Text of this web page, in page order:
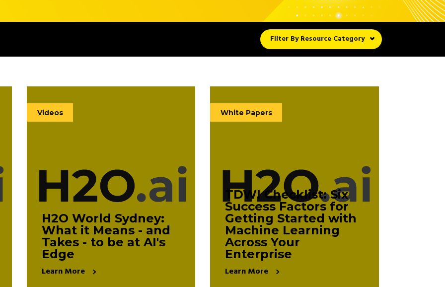
Filter By Resource Category
(140)
White Papers(11)
Videos
H2O World Sydney:
What it Means - and
Takes - to be at AI's
Edge
Learn More
White Papers
TDWI Checklist: Six
Success Factors for
Getting Started with
Machine Learning
Across Your
Enterprise
Learn More